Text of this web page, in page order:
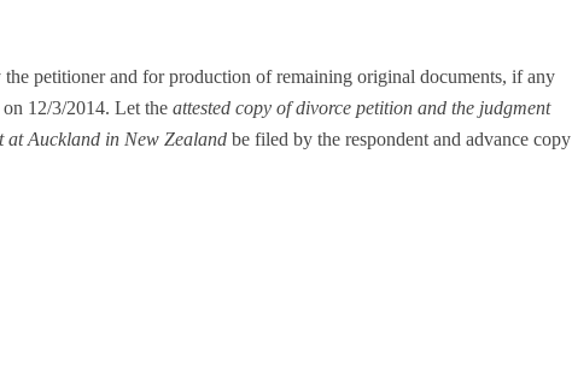
petitioner and for production of remaining original documents, if any
12/3/2014. Let the attested copy of divorce petition and the judgment
at Auckland in New Zealand be filed by the respondent and advance copy